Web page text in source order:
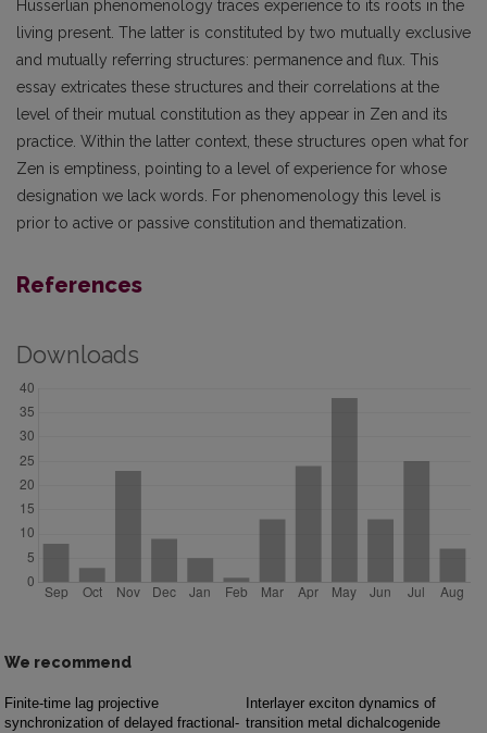
Husserlian phenomenology traces experience to its roots in the
living present. The latter is constituted by two mutually exclusive
and mutually referring structures: permanence and flux. This
essay extricates these structures and their correlations at the
level of their mutual constitution as they appear in Zen and its
practice. Within the latter context, these structures open what for
Zen is emptiness, pointing to a level of experience for whose
designation we lack words. For phenomenology this level is
prior to active or passive constitution and thematization.
References
Downloads
We recommend
Finite-time lag projective
synchronization of delayed fractional-
Interlayer exciton dynamics of
transition metal dichalcogenide